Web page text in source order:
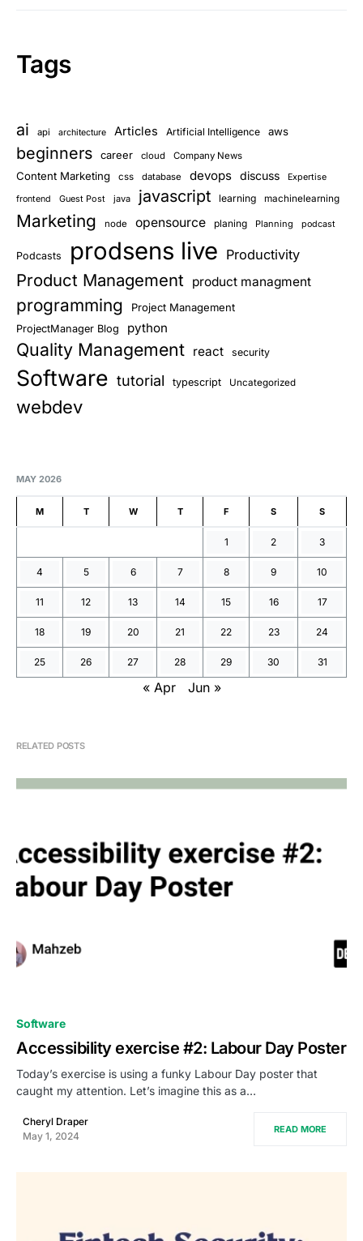
Tags
ai api architecture Articles Artificial Intelligence aws
beginners career cloud Company News
Content Marketing css database devops discuss Expertise
frontend Guest Post java javascript learning machinelearning
Marketing node opensource planing Planning podcast
Podcasts prodsens live Productivity
Product Management product managment
programming Project Management
ProjectManager Blog python
Quality Management react security
Software tutorial typescript Uncategorized
webdev
MAY 2026
M T W T F S S
1 2 3
4 5 6 7 8 9 10
11 12 13 14 15 16 17
18 19 20 21 22 23 24
25 26 27 28 29 30 31
« Apr Jun »
RELATED POSTS
Software
Accessibility exercise #2: Labour Day Poster
Today’s exercise is using a funky Labour Day poster that
caught my attention. Let’s imagine this as a…
Cheryl Draper
May 1, 2024
READ MORE